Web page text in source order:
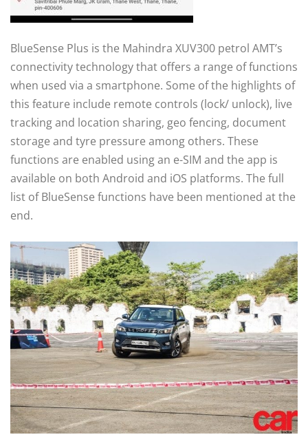
BlueSense Plus is the Mahindra XUV300 petrol AMT’s
connectivity technology that offers a range of functions
when used via a smartphone. Some of the highlights of
this feature include remote controls (lock/ unlock), live
tracking and location sharing, geo fencing, document
storage and tyre pressure among others. These
functions are enabled using an e-SIM and the app is
available on both Android and iOS platforms. The full
list of BlueSense functions have been mentioned at the
end.